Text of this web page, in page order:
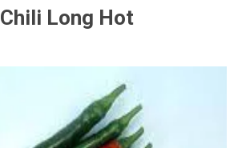
Chili Long Hot